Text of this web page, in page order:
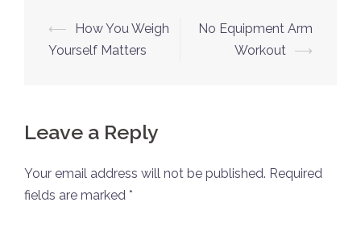
Post
navigation
⟵
How You Weigh
Yourself Matters
No Equipment Arm
Workout ⟶
Leave a Reply
Your email address will not be published. Required
fields are marked *